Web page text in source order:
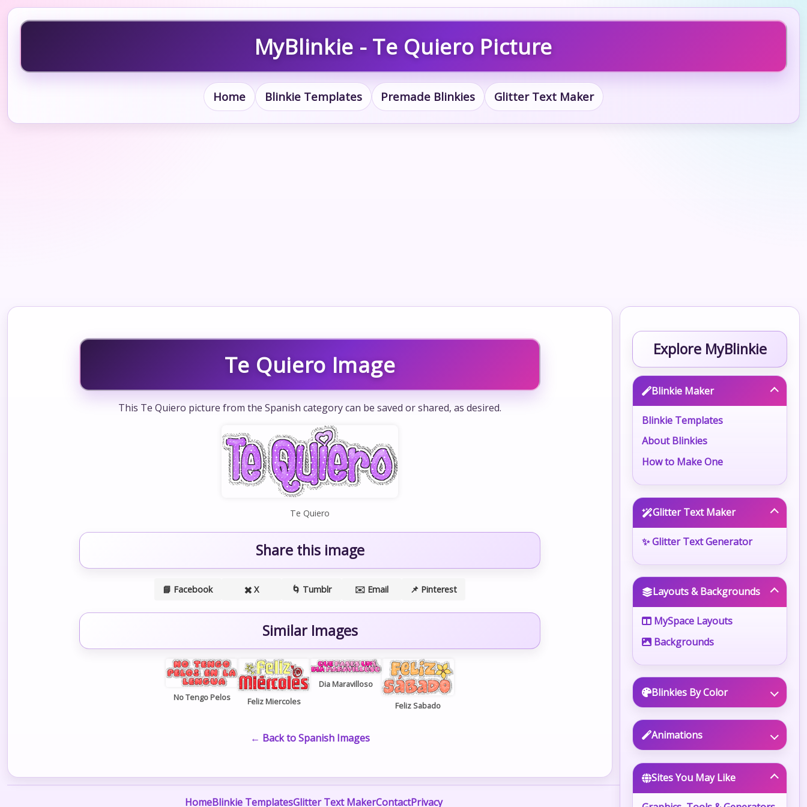
MyBlinkie - Te Quiero Picture
Home Blinkie Templates Premade Blinkies Glitter Text Maker
Te Quiero Image
This Te Quiero picture from the Spanish category can be saved or shared, as desired.
Te Quiero
Share this image
📘 Facebook ✖️ X 🌀 Tumblr ✉️ Email 📌 Pinterest
Similar Images
No Tengo Pelos Feliz Miercoles
Dia Maravilloso
Feliz Sabado
← Back to Spanish Images
Explore MyBlinkie
Blinkie Maker
Blinkie Templates
About Blinkies
How to Make One
Glitter Text Maker
✨ Glitter Text Generator
Layouts & Backgrounds
MySpace Layouts
Backgrounds
Blinkies By Color
Animations
Sites You May Like
HomeBlinkie TemplatesGlitter Text MakerContactPrivacy